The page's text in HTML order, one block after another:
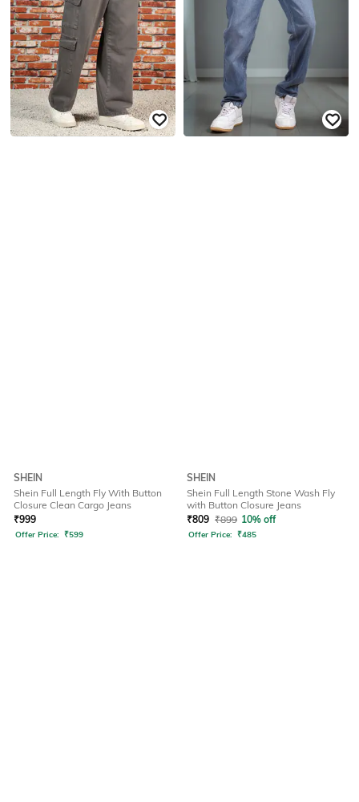
SHEIN
Shein Full Length Fly With Button
Closure Clean Cargo Jeans
₹999
Offer Price: ₹599
SHEIN
Shein Full Length Stone Wash Fly
with Button Closure Jeans
₹809 ₹899 10% off
Offer Price: ₹485